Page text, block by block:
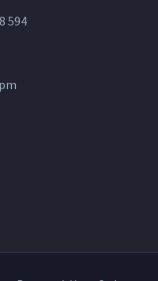
594